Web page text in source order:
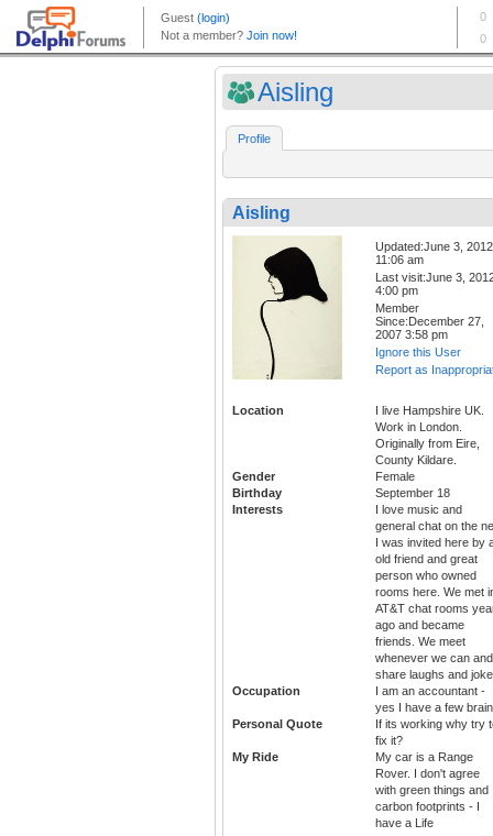
Aisling
Profile
Aisling
Updated:June 3, 2012
11:06 am
Last visit:June 3,
4:00 pm
Member
Since:December 27,
2007 3:58 pm
Ignore this User
Report as
Location
I live Hampshire UK.
Work in London.
Originally from Eire,
County Kildare.
Gender
Female
Birthday
September 18
Interests
I love music and
general chat on the
I was invited here by
old friend and great
person who owned
rooms here. We met
AT&T chat rooms
ago and became
friends. We meet
whenever we can and
share laughs and
Occupation
I am an accountant -
yes I have a few
Personal Quote
If its working why try
fix it?
My Ride
My car is a Range
Rover. I don't agree
with green things and
carbon footprints - I
have a Life